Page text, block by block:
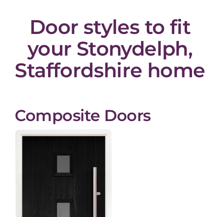
Door styles to fit
your Stonydelph,
Staffordshire home
Composite Doors